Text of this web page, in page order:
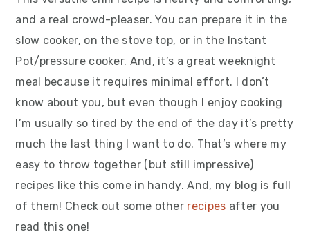
and a real crowd-pleaser. You can prepare it in the
slow cooker, on the stove top, or in the Instant
Pot/pressure cooker. And, it’s a great weeknight
meal because it requires minimal effort. I don’t
know about you, but even though I enjoy cooking
I’m usually so tired by the end of the day it’s pretty
much the last thing I want to do. That’s where my
easy to throw together (but still impressive)
recipes like this come in handy. And, my blog is full
of them! Check out some other recipes after you
read this one!